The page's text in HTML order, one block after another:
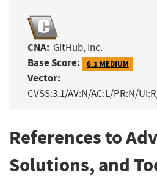
CNA: GitHub, Inc.
Base Score: 6.1 MEDIUM
Vector:
CVSS:3.1/AV:N/AC:L/PR:N/
References to
Solutions, and